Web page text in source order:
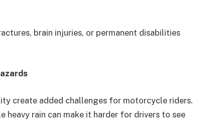
brain injuries, or permanent disabilities
create added challenges for motorcycle riders.
heavy rain can make it harder for drivers to see